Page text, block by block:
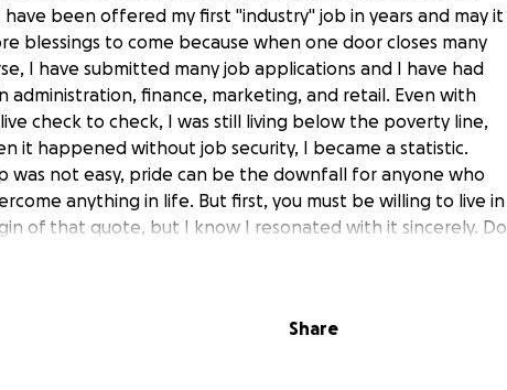
been offered my first "industry" job in years and may it
blessings to come because when one door closes many
I have submitted many job applications and I have had
administration, finance, marketing, and retail. Even with
check to check, I was still living below the poverty line,
it happened without job security, I became a statistic.
was not easy, pride can be the downfall for anyone who
anything in life. But first, you must be willing to live in
of that quote, but I know I resonated with it sincerely. Do
turn away, in essence turning our back on ourselves and
that there would also be hate, ridicule, and judgment.
Share